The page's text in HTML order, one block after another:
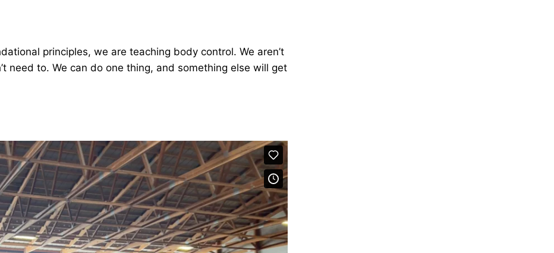
principles, we are teaching body control. We aren’t
need to. We can do one thing, and something else will get